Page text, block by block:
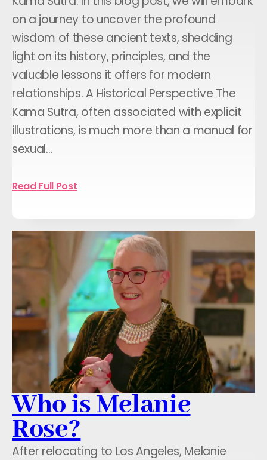
on a journey to uncover the profound
wisdom of these ancient texts, shedding
light on its history, principles, and the
valuable lessons it offers for modern
relationships. A Historical Perspective The
Kama Sutra, often associated with explicit
illustrations, is much more than a manual for
sexual…
Read Full Post
Who is Melanie
Rose?
After relocating to Los Angeles, Melanie